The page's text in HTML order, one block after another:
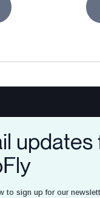
updates